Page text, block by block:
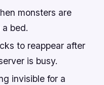
monsters are
bed.
to reappear after
is busy.
invisible for a